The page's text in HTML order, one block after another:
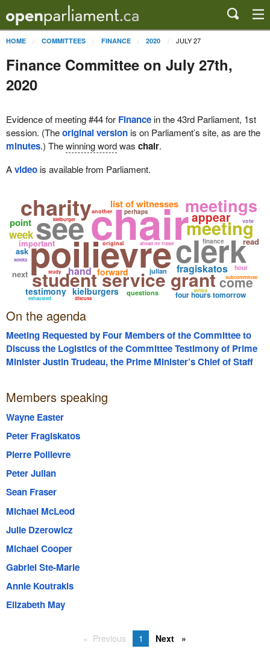
HOME COMMITTEES FINANCE 2020 JULY 27
Finance Committee on July 27th,
2020
Evidence of meeting #44 for Financein the 43rd Parliament, 1st
session. (Theoriginal versionis on Parliament’s site, as are the
minutes.) Thewinning wordwas chair.
Avideois available from Parliament.
chair
poilievreclerk
student service grant
meeting
meetings
see
charity
fragiskatos
list of witnesses
kielburgers four hours tomorrow
ahead mr fraser
forward
testimony
important
appear
subcommittee
week
questions
hand
finance
come
point
original read
kielburger
julian hour
perhaps
vote
ethics
exhausted
another
discuss
weeks
study
ask
next
On the agenda
Meeting Requested by Four Members of the Committee to
Discuss the Logistics of the Committee Testimony of Prime
Minister Justin Trudeau, the Prime Minister’s Chief of Staff
Including but not Limited to the Panels they will Appear on
and the Length of their Respective Testimony.
Members speaking
Wayne Easter
Peter Fragiskatos
Pierre Poilievre
Peter Julian
Sean Fraser
Michael McLeod
Julie Dzerowicz
Michael Cooper
Gabriel Ste-Marie
Annie Koutrakis
Elizabeth May
Previous 1 Next